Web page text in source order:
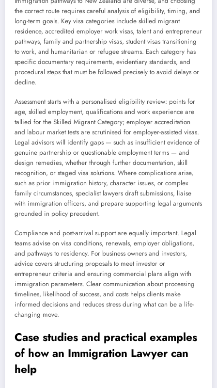
the correct route requires careful analysis of eligibility, timing, and
long-term goals. Key visa categories include skilled migrant
residence, accredited employer work visas, talent and entrepreneur
pathways, family and partnership visas, student visas transitioning
to work, and humanitarian or refugee streams. Each category has
specific documentary requirements, evidentiary standards, and
procedural steps that must be followed precisely to avoid delays or
decline.
Assessment starts with a personalised eligibility review: points for
age, skilled employment, qualifications and work experience are
tallied for the Skilled Migrant Category; employer accreditation
and labour market tests are scrutinised for employer-assisted visas.
Legal advisors will identify gaps — such as insufficient evidence of
genuine partnership or questionable employment terms — and
design remedies, whether through further documentation, skill
recognition, or staged visa solutions. Where complications arise,
such as prior immigration history, character issues, or complex
family circumstances, specialist lawyers draft submissions, liaise
with immigration officers, and prepare supporting legal arguments
grounded in policy precedent.
Compliance and post-arrival support are equally important. Legal
teams advise on visa conditions, renewals, employer obligations,
and pathways to residency. For business owners and investors,
advice covers structuring proposals to meet investor or
entrepreneur criteria and ensuring commercial plans align with
immigration parameters. Clear communication about processing
timelines, likelihood of success, and costs helps clients make
informed decisions and reduces stress during what can be a life-
changing move.
Case studies and practical examples
of how an Immigration Lawyer can
help